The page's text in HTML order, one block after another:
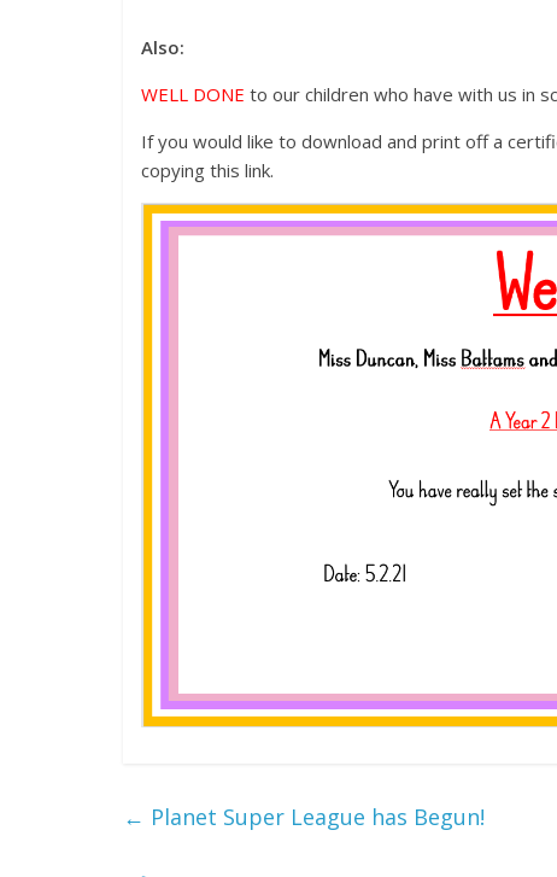
Also:
WELL DONE to our children who have with us in
If you would like to download and print off a
copying this link.
← Planet Super League has Begun!